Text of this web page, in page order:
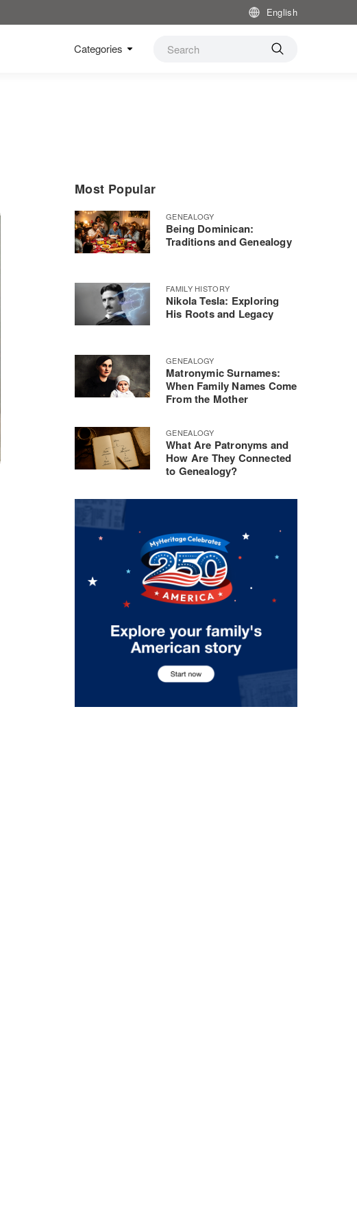
English
Categories
Most Popular
GENEALOGY
Being Dominican:
Traditions and Genealogy
FAMILY HISTORY
Nikola Tesla: Exploring
His Roots and Legacy
GENEALOGY
Matronymic Surnames:
When Family Names Come
From the Mother
GENEALOGY
What Are Patronyms and
How Are They Connected
to Genealogy?